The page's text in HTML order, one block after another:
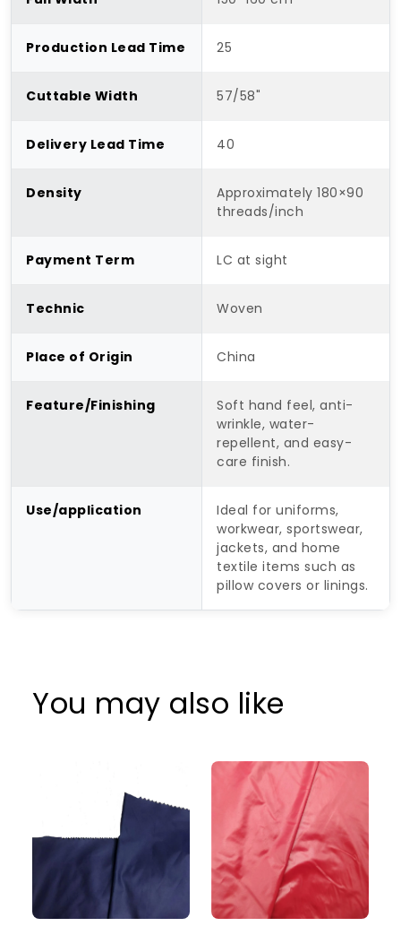
Production Lead Time 25
Cuttable Width 57/58"
Delivery Lead Time 40
Density
Approximately 180×90
threads/inch
Payment Term LC at sight
Technic Woven
Place of Origin China
Feature/Finishing
Soft hand feel, anti-
wrinkle, water-
repellent, and easy-
care finish.
Use/application
Ideal for uniforms,
workwear, sportswear,
jackets, and home
textile items such as
pillow covers or linings.
You may also like